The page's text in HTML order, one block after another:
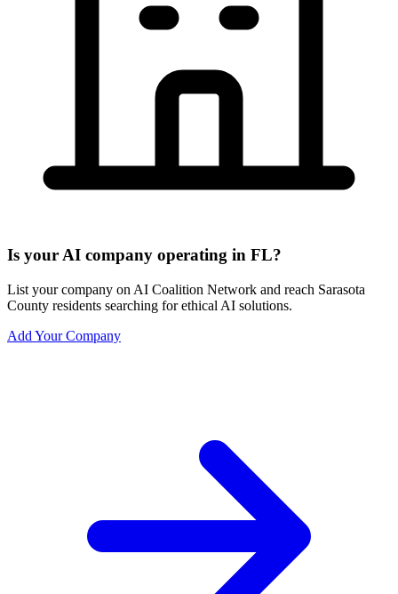
Is your AI company operating in FL?
List your company on AI Coalition Network and reach Sarasota
County residents searching for ethical AI solutions.
Add Your Company